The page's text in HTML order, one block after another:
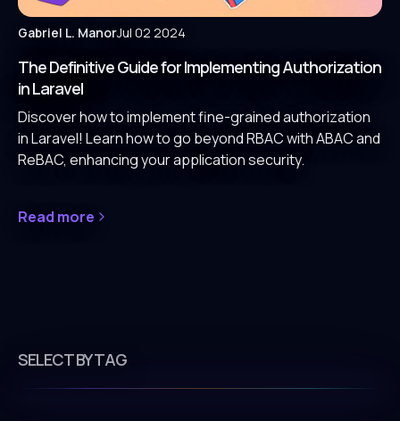
Gabriel L. ManorJul 02 2024
The Definitive Guide for Implementing Authorization
in Laravel
Discover how to implement fine-grained authorization
in Laravel! Learn how to go beyond RBAC with ABAC and
ReBAC, enhancing your application security.
Read more
SELECT BY TAG